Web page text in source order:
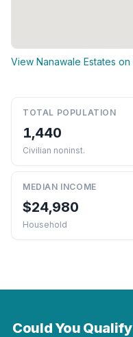
View Nanawale Estates
TOTAL POPULATION
1,440
Civilian noninst.
MEDIAN INCOME
$24,980
Household
Could You